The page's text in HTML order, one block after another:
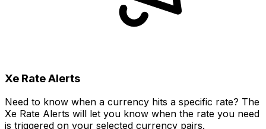
Xe Rate Alerts
Need to know when a currency hits a specific rate? The
Xe Rate Alerts will let you know when the rate you need
is triggered on your selected currency pairs.